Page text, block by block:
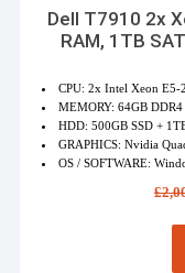
Dell T7910 2x
RAM, 1TB
CPU: 2x Intel Xeon E5-
MEMORY: 64GB DDR4
HDD: 500GB SSD +
GRAPHICS: Nvidia
OS / SOFTWARE:
£